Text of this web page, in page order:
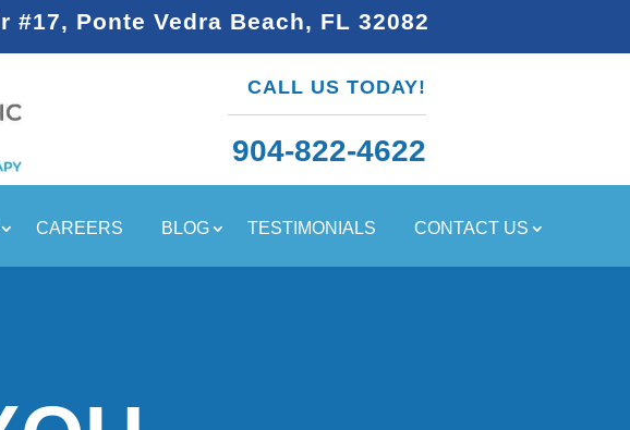
Ponte Vedra Beach, FL 32082
CALL US TODAY!
904-822-4622
CAREERS BLOG TESTIMONIALS CONTACT US